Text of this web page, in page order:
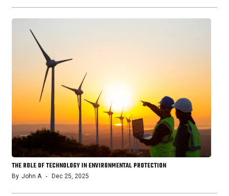
THE ROLE OF TECHNOLOGY IN ENVIRONMENTAL PROTECTION
By John A Dec 25, 2025